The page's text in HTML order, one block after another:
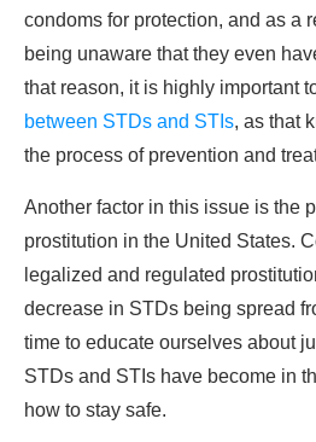
condoms for protection, and as a
being unaware that they even
that reason, it is highly important
between STDs and STIs, as that
the process of prevention and
Another factor in this issue is the
prostitution in the United States.
legalized and regulated
decrease in STDs being spread
time to educate ourselves about
STDs and STIs have become in
how to stay safe.